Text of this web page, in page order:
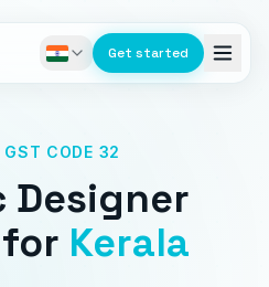
Get started
GST CODE 32
Designer
for Kerala